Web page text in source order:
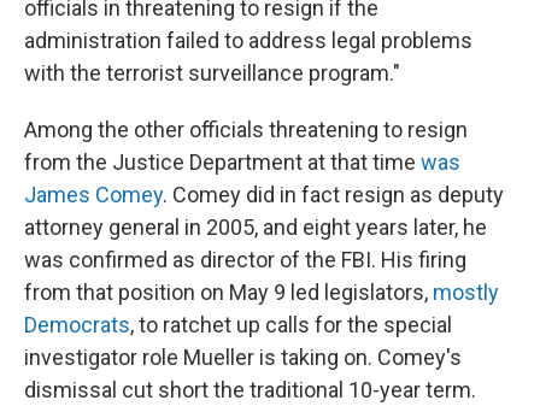
officials in threatening to resign if the
administration failed to address legal problems
with the terrorist surveillance program."
Among the other officials threatening to resign
from the Justice Department at that time was
James Comey. Comey did in fact resign as deputy
attorney general in 2005, and eight years later, he
was confirmed as director of the FBI. His firing
from that position on May 9 led legislators, mostly
Democrats, to ratchet up calls for the special
investigator role Mueller is taking on. Comey's
dismissal cut short the traditional 10-year term.